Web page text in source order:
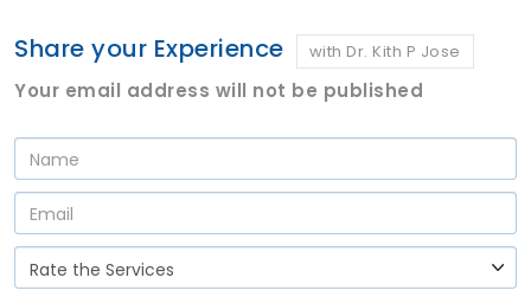
Share your Experience with Dr. Kith P Jose
Your email address will not be published